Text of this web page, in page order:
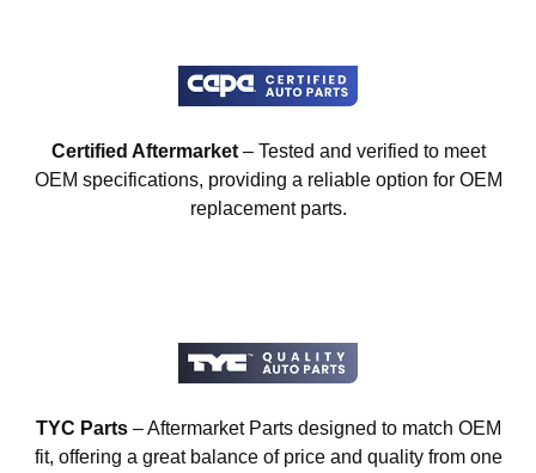
Certified Aftermarket– Tested and verified to meet
OEM specifications, providing a reliable option for OEM
replacement parts.
TYC Parts– Aftermarket Parts designed to match OEM
fit, offering a great balance of price and quality from one